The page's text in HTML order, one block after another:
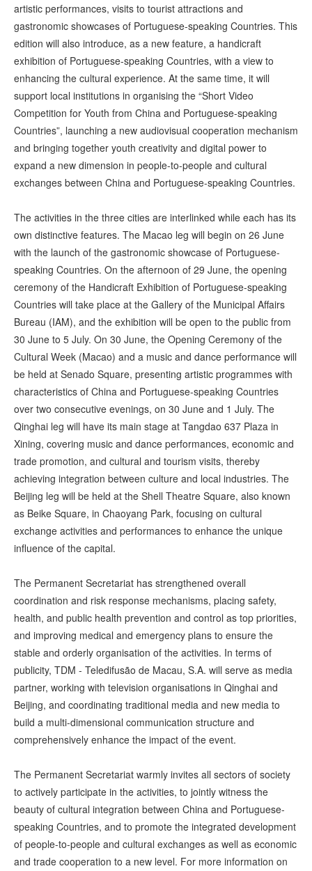
artistic performances, visits to tourist attractions and
gastronomic showcases of Portuguese-speaking Countries. This
edition will also introduce, as a new feature, a handicraft
exhibition of Portuguese-speaking Countries, with a view to
enhancing the cultural experience. At the same time, it will
support local institutions in organising the “Short Video
Competition for Youth from China and Portuguese-speaking
Countries”, launching a new audiovisual cooperation mechanism
and bringing together youth creativity and digital power to
expand a new dimension in people-to-people and cultural
exchanges between China and Portuguese-speaking Countries.
The activities in the three cities are interlinked while each has its
own distinctive features. The Macao leg will begin on 26 June
with the launch of the gastronomic showcase of Portuguese-
speaking Countries. On the afternoon of 29 June, the opening
ceremony of the Handicraft Exhibition of Portuguese-speaking
Countries will take place at the Gallery of the Municipal Affairs
Bureau (IAM), and the exhibition will be open to the public from
30 June to 5 July. On 30 June, the Opening Ceremony of the
Cultural Week (Macao) and a music and dance performance will
be held at Senado Square, presenting artistic programmes with
characteristics of China and Portuguese-speaking Countries
over two consecutive evenings, on 30 June and 1 July. The
Qinghai leg will have its main stage at Tangdao 637 Plaza in
Xining, covering music and dance performances, economic and
trade promotion, and cultural and tourism visits, thereby
achieving integration between culture and local industries. The
Beijing leg will be held at the Shell Theatre Square, also known
as Beike Square, in Chaoyang Park, focusing on cultural
exchange activities and performances to enhance the unique
influence of the capital.
The Permanent Secretariat has strengthened overall
coordination and risk response mechanisms, placing safety,
health, and public health prevention and control as top priorities,
and improving medical and emergency plans to ensure the
stable and orderly organisation of the activities. In terms of
publicity, TDM - Teledifusão de Macau, S.A. will serve as media
partner, working with television organisations in Qinghai and
Beijing, and coordinating traditional media and new media to
build a multi-dimensional communication structure and
comprehensively enhance the impact of the event.
The Permanent Secretariat warmly invites all sectors of society
to actively participate in the activities, to jointly witness the
beauty of cultural integration between China and Portuguese-
speaking Countries, and to promote the integrated development
of people-to-people and cultural exchanges as well as economic
and trade cooperation to a new level. For more information on